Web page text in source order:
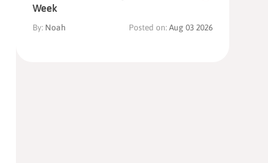
Week
By: Noah Posted on: Aug 03 2026